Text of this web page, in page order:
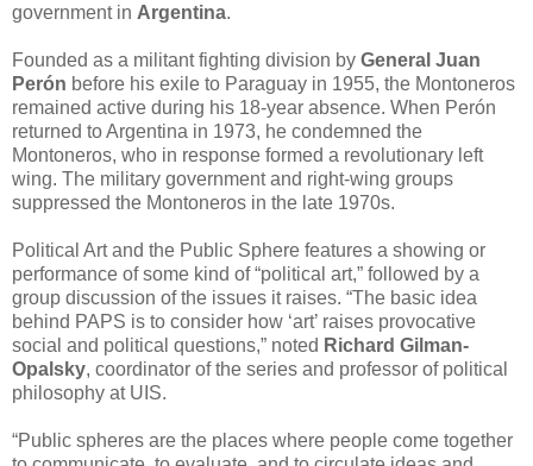
government in Argentina.
Founded as a militant fighting division by General Juan
Perón before his exile to Paraguay in 1955, the Montoneros
remained active during his 18-year absence. When Perón
returned to Argentina in 1973, he condemned the
Montoneros, who in response formed a revolutionary left
wing. The military government and right-wing groups
suppressed the Montoneros in the late 1970s.
Political Art and the Public Sphere features a showing or
performance of some kind of “political art,” followed by a
group discussion of the issues it raises. “The basic idea
behind PAPS is to consider how ‘art’ raises provocative
social and political questions,” noted Richard Gilman-
Opalsky, coordinator of the series and professor of political
philosophy at UIS.
“Public spheres are the places where people come together